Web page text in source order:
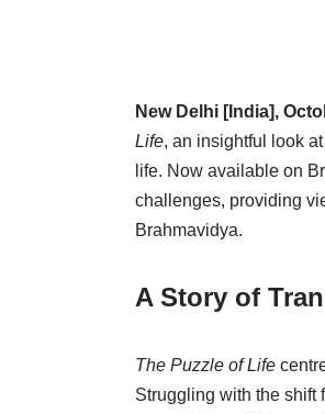
New Delhi [India],
Life, an insightful look
life. Now available on
challenges, providing
Brahmavidya.
A Story of
The Puzzle of Life
Struggling with the shift